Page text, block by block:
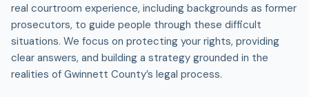
real courtroom experience, including backgrounds as former
prosecutors, to guide people through these difficult
situations. We focus on protecting your rights, providing
clear answers, and building a strategy grounded in the
realities of Gwinnett County’s legal process.